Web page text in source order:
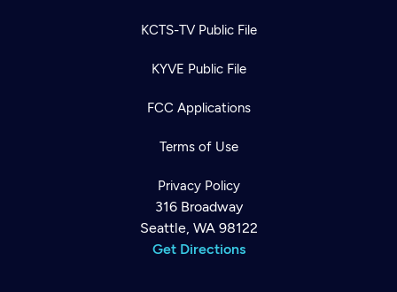
KCTS-TV Public File
KYVE Public File
FCC Applications
Terms of Use
Privacy Policy
316 Broadway
Seattle, WA 98122
Get Directions